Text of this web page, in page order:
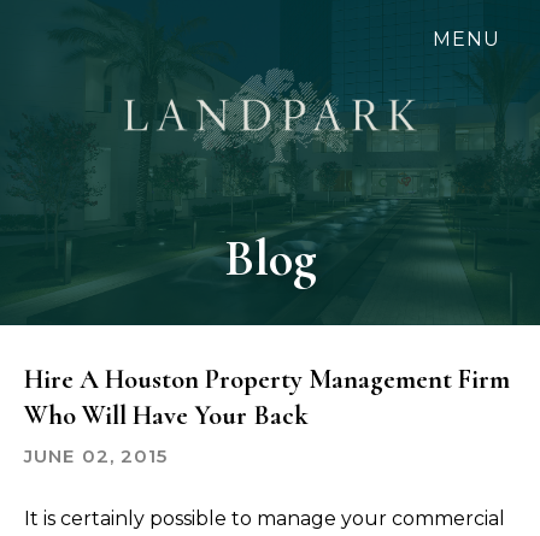
MENU
Blog
Hire A Houston Property Management Firm
Who Will Have Your Back
JUNE 02, 2015
It is certainly possible to manage your commercial